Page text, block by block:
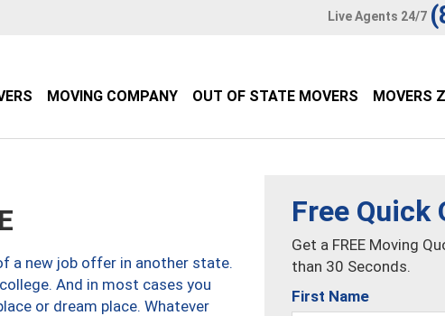
Live Agents 24/7
MOVING COMPANY OUT OF STATE MOVERS MOVERS
a new job offer in another state.
And in most cases you
or dream place. Whatever
Free Quick
Get a FREE Moving
than 30 Seconds.
First Name